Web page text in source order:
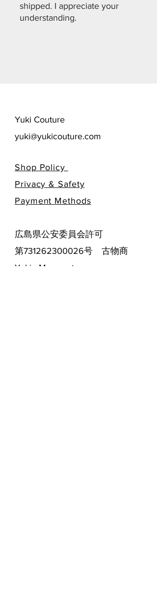
shipped. I appreciate your
understanding.
​Yuki Couture
yuki@yukicouture.com
Shop Policy
Privacy & Safety
​Payment Methods
広島県公安委員会許可
第731262300026号 古物商
Yukie Masumoto